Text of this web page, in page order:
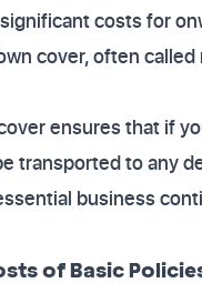
costs for
cover, often
ensures that if
transported to any
business
of Basic